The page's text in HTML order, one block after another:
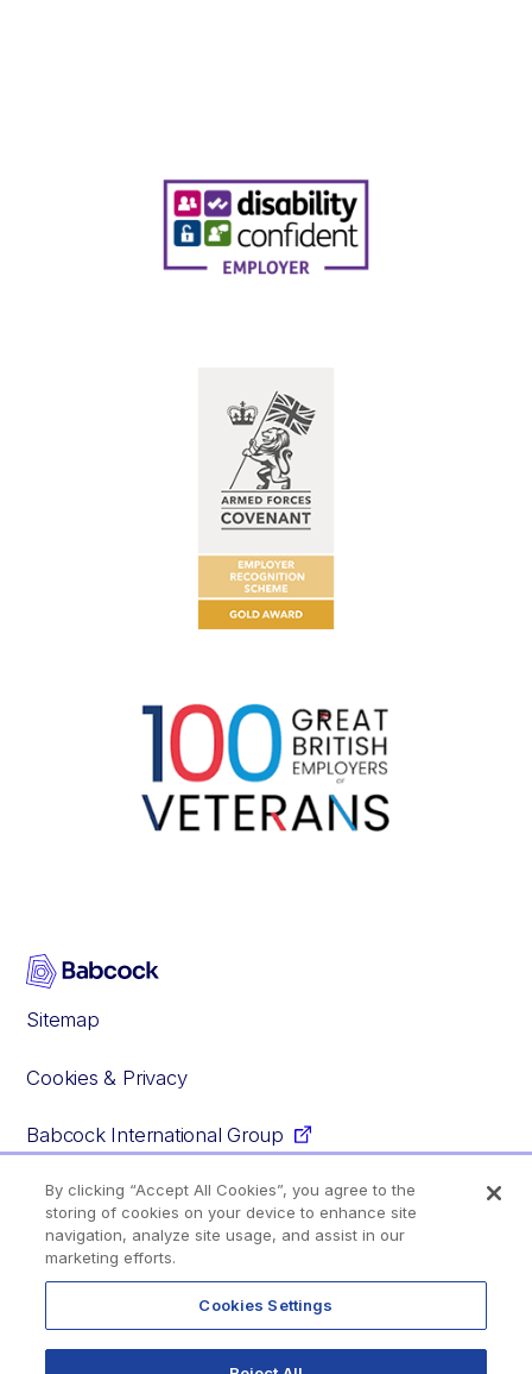
Sitemap
Cookies & Privacy
Babcock International Group
FacebookInstagramYouTubeGlassdoor
© 2020–2026 Babcock International Group PLC
By clicking “Accept All Cookies”, you agree to the
storing of cookies on your device to enhance site
navigation, analyze site usage, and assist in our
marketing efforts.
Cookies Settings